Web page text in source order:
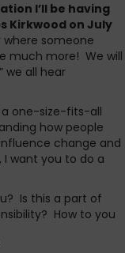
I’ll be having
Kirkwood on July
where someone
much more! We will
we all hear
a one-size-fits-all
how people
change and
want you to do a
Is this a part of
How to you